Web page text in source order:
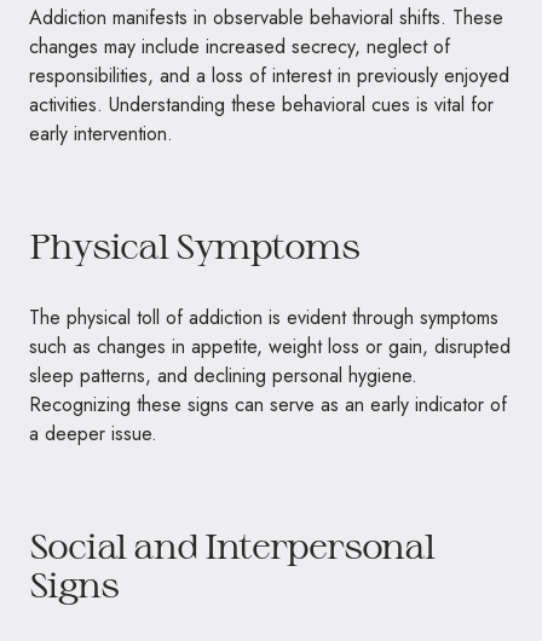
Addiction manifests in observable behavioral shifts. These
changes may include increased secrecy, neglect of
responsibilities, and a loss of interest in previously enjoyed
activities. Understanding these behavioral cues is vital for
early intervention.
Physical Symptoms
The physical toll of addiction is evident through symptoms
such as changes in appetite, weight loss or gain, disrupted
sleep patterns, and declining personal hygiene.
Recognizing these signs can serve as an early indicator of
a deeper issue.
Social and Interpersonal
Signs